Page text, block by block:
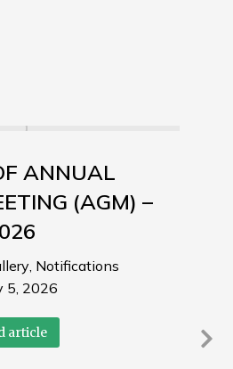
ANNUAL
(AGM) –
, Notifications
5, 2026
article